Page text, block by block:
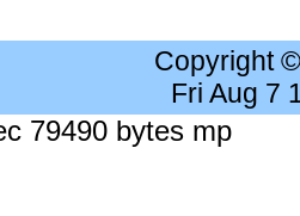
Copyright
Fri Aug 7
79490 bytes mp